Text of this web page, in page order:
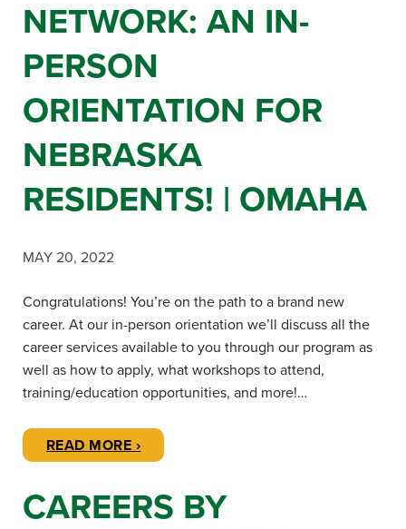
NETWORK: AN IN-
PERSON
ORIENTATION FOR
NEBRASKA
RESIDENTS! | OMAHA
MAY 20, 2022
Congratulations! You’re on the path to a brand new
career. At our in-person orientation we’ll discuss all the
career services available to you through our program as
well as how to apply, what workshops to attend,
training/education opportunities, and more!…
READ MORE ›
CAREERS BY